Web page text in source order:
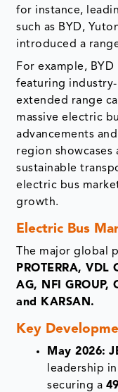
for instance,
such as BYD,
introduced a
For example,
featuring
extended range
massive electric
advancements
region
sustainable
electric bus
growth.
Electric Bus
The major global
PROTERRA, VDL
AG, NFI GROUP,
and KARSAN.
Key
May 2026:
leadership
securing a